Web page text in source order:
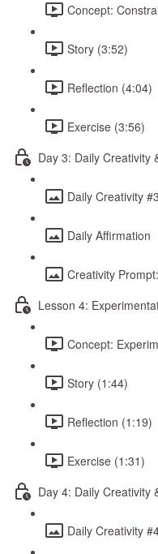
Concept:
Story (3:52)
Reflection (4:04)
Exercise (3:56)
Day 3: Daily Creativity
Daily Creativity #3
Daily Affirmation
Creativity
Lesson 4:
Concept:
Story (1:44)
Reflection (1:19)
Exercise (1:31)
Day 4: Daily Creativity
Daily Creativity